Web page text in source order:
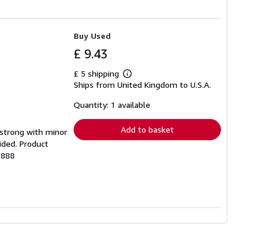
with minor
Product
Buy Used
£ 9.43
£ 5 shipping
Learn
more
shipping
Ships from United Kingdom to U.S.A.
Quantity: 1 available
Add to basket